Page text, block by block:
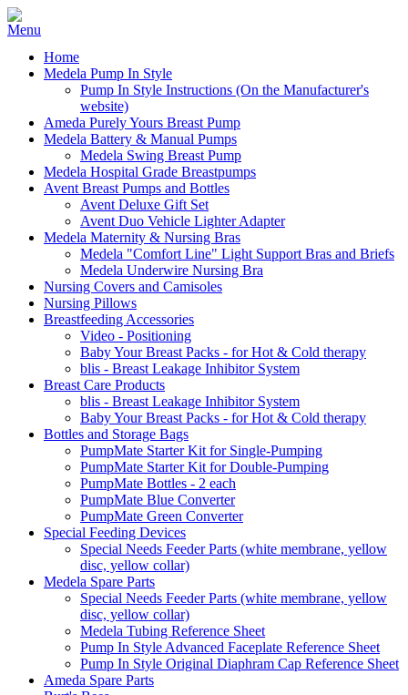
Home
Medela Pump In Style
Pump In Style Instructions (On the Manufacturer's
website)
Ameda Purely Yours Breast Pump
Medela Battery & Manual Pumps
Medela Swing Breast Pump
Medela Hospital Grade Breastpumps
Avent Breast Pumps and Bottles
Avent Deluxe Gift Set
Avent Duo Vehicle Lighter Adapter
Medela Maternity & Nursing Bras
Medela "Comfort Line" Light Support Bras and Briefs
Medela Underwire Nursing Bra
Nursing Covers and Camisoles
Nursing Pillows
Breastfeeding Accessories
Video - Positioning
Baby Your Breast Packs - for Hot & Cold therapy
blis - Breast Leakage Inhibitor System
Breast Care Products
blis - Breast Leakage Inhibitor System
Baby Your Breast Packs - for Hot & Cold therapy
Bottles and Storage Bags
PumpMate Starter Kit for Single-Pumping
PumpMate Starter Kit for Double-Pumping
PumpMate Bottles - 2 each
PumpMate Blue Converter
PumpMate Green Converter
Special Feeding Devices
Special Needs Feeder Parts (white membrane, yellow
disc, yellow collar)
Medela Spare Parts
Special Needs Feeder Parts (white membrane, yellow
disc, yellow collar)
Medela Tubing Reference Sheet
Pump In Style Advanced Faceplate Reference Sheet
Pump In Style Original Diaphram Cap Reference Sheet
Ameda Spare Parts